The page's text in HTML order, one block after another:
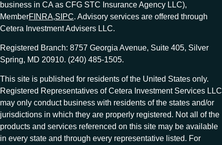
business in CA as CFG STC Insurance Agency LLC),
MemberFINRA,SIPC. Advisory services are offered through
Cetera Investment Advisers LLC.
Registered Branch: 8757 Georgia Avenue, Suite 405, Silver
Spring, MD 20910. (240) 485-1505.
This site is published for residents of the United States only.
Registered Representatives of Cetera Investment Services LLC
may only conduct business with residents of the states and/or
jurisdictions in which they are properly registered. Not all of the
products and services referenced on this site may be available
in every state and through every representative listed. For